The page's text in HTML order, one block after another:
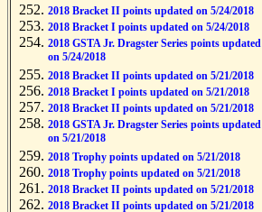
2018 Bracket II points updated on 5/24/2018
2018 Bracket I points updated on 5/24/2018
2018 GSTA Jr. Dragster Series points updated
on 5/24/2018
2018 Bracket II points updated on 5/21/2018
2018 Bracket I points updated on 5/21/2018
2018 Bracket II points updated on 5/21/2018
2018 GSTA Jr. Dragster Series points updated
on 5/21/2018
2018 Trophy points updated on 5/21/2018
2018 Trophy points updated on 5/21/2018
2018 Bracket II points updated on 5/21/2018
2018 Bracket II points updated on 5/21/2018